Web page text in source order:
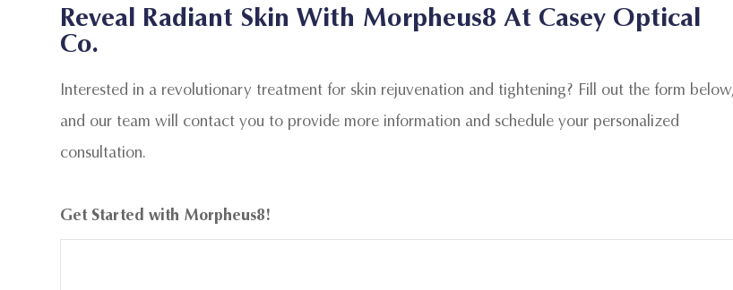
Reveal Radiant Skin With Morpheus8 At Casey Optical
Co.
Interested in a revolutionary treatment for skin rejuvenation and tightening? Fill out the form below,
and our team will contact you to provide more information and schedule your personalized
consultation.
Get Started with Morpheus8!